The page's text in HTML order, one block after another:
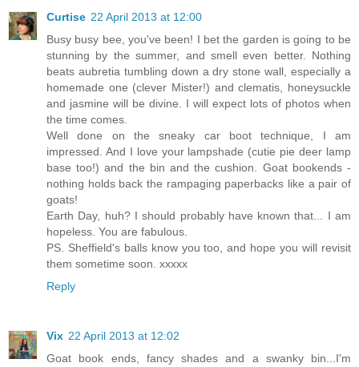
Curtise 22 April 2013 at 12:00
Busy busy bee, you've been! I bet the garden is going to be
stunning by the summer, and smell even better. Nothing
beats aubretia tumbling down a dry stone wall, especially a
homemade one (clever Mister!) and clematis, honeysuckle
and jasmine will be divine. I will expect lots of photos when
the time comes.
Well done on the sneaky car boot technique, I am
impressed. And I love your lampshade (cutie pie deer lamp
base too!) and the bin and the cushion. Goat bookends -
nothing holds back the rampaging paperbacks like a pair of
goats!
Earth Day, huh? I should probably have known that... I am
hopeless. You are fabulous.
PS. Sheffield's balls know you too, and hope you will revisit
them sometime soon. xxxxx
Reply
Vix 22 April 2013 at 12:02
Goat book ends, fancy shades and a swanky bin...I'm